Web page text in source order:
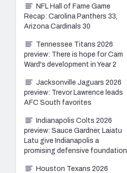
NFL Hall of Fame Game
Recap: Carolina Panthers 33,
Arizona Cardinals 30
Tennessee Titans 2026
preview: There is hope for Cam
Ward's development in Year 2
Jacksonville Jaguars 2026
preview: Trevor Lawrence leads
AFC South favorites
Indianapolis Colts 2026
preview: Sauce Gardner, Laiatu
Latu give Indianapolis a
promising defensive foundation
Houston Texans 2026